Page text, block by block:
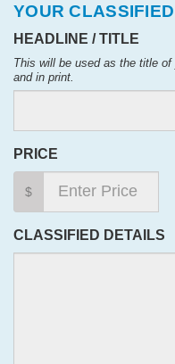
YOUR
HEADLINE / TITLE
This will be used as the title
and in print.
PRICE
$
CLASSIFIED DETAILS